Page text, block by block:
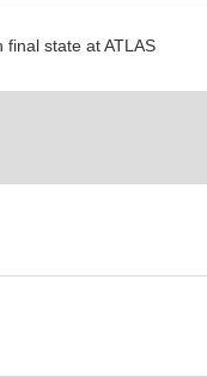
state at ATLAS